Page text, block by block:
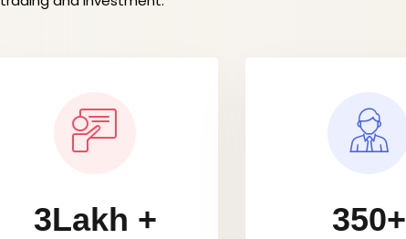
3Lakh + 350+